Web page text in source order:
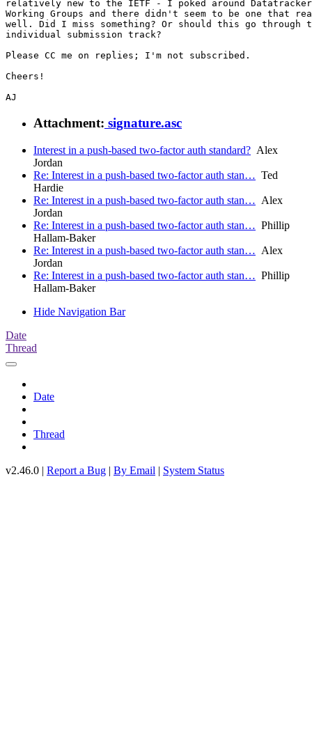
relatively new to the IETF - I poked around
Working Groups and there didn't seem to be one that
well. Did I miss something? Or should this go through
individual submission track?
Please CC me on replies; I'm not subscribed.
Cheers!
Attachment: signature.asc
Interest in a push-based two-factor auth standard? Alex
Jordan
Re: Interest in a push-based two-factor auth stan… Ted
Hardie
Re: Interest in a push-based two-factor auth stan… Alex
Jordan
Re: Interest in a push-based two-factor auth stan… Phillip
Hallam-Baker
Re: Interest in a push-based two-factor auth stan… Alex
Jordan
Re: Interest in a push-based two-factor auth stan… Phillip
Hallam-Baker
Hide Navigation Bar
Date
Thread
Date
Thread
v2.46.0 | Report a Bug | By Email | System Status